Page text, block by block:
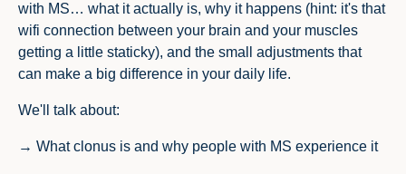
with MS… what it actually is, why it happens (hint: it's that
wifi connection between your brain and your muscles
getting a little staticky), and the small adjustments that
can make a big difference in your daily life.
We'll talk about:
→ What clonus is and why people with MS experience it